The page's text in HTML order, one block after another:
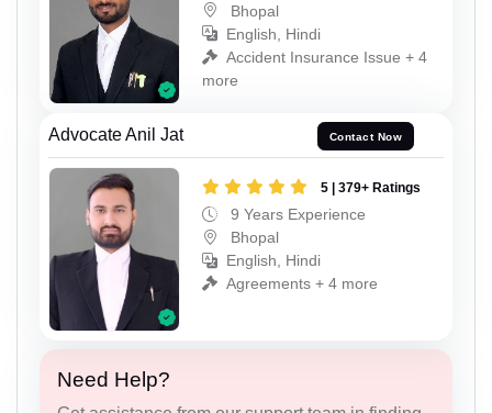
Bhopal
English, Hindi
Accident Insurance Issue + 4
more
Advocate Anil Jat Contact Now
5 | 379+ Ratings
9 Years Experience
Bhopal
English, Hindi
Agreements + 4 more
Need Help?